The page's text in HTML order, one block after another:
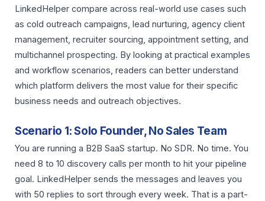
LinkedHelper compare across real-world use cases such
as cold outreach campaigns, lead nurturing, agency client
management, recruiter sourcing, appointment setting, and
multichannel prospecting. By looking at practical examples
and workflow scenarios, readers can better understand
which platform delivers the most value for their specific
business needs and outreach objectives.
Scenario 1: Solo Founder, No Sales Team
You are running a B2B SaaS startup. No SDR. No time. You
need 8 to 10 discovery calls per month to hit your pipeline
goal. LinkedHelper sends the messages and leaves you
with 50 replies to sort through every week. That is a part-